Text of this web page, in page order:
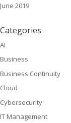
June 2019
Categories
AI
Business
Business Continuity
Cloud
Cybersecurity
IT Management